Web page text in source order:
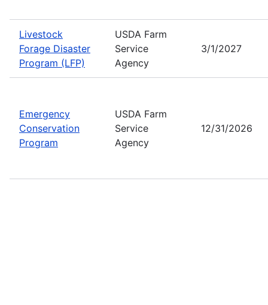
Livestock
Forage Disaster
Program (LFP)
USDA Farm
Service
Agency
3/1/2027
Emergency
Conservation
Program
USDA Farm
Service
Agency
12/31/2026